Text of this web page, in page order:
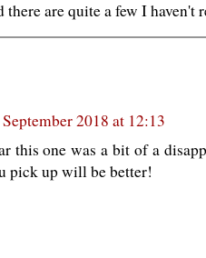
there are quite a few I haven't
2018 at 12:13
this one was a bit of a
pick up will be better!